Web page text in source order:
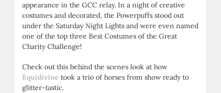
appearance in the GCC relay. In a night of creative
costumes and decorated, the Powerpuffs stood out
under the Saturday Night Lights and were even named
one of the top three Best Costumes of the Great
Charity Challenge!
Check out this behind the scenes look at how
Equidivine took a trio of horses from show ready to
glitter-tastic.